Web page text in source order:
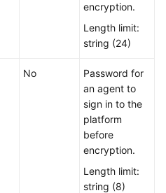
encryption.
Length limit:
string (24)
No
Password for
an agent to
sign in to the
platform
before
encryption.
Length limit:
string (8)